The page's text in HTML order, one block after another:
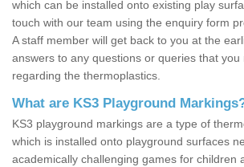
which can be installed onto existing play
touch with our team using the enquiry form
A staff member will get back to you at the
answers to any questions or queries that you
regarding the thermoplastics.
What are KS3 Playground
KS3 playground markings are a type of
which is installed onto playground surfaces
academically challenging games for children